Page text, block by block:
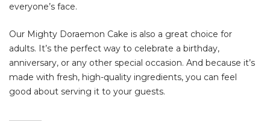
everyone’s face.
Our Mighty Doraemon Cake is also a great choice for
adults. It’s the perfect way to celebrate a birthday,
anniversary, or any other special occasion. And because it’s
made with fresh, high-quality ingredients, you can feel
good about serving it to your guests.